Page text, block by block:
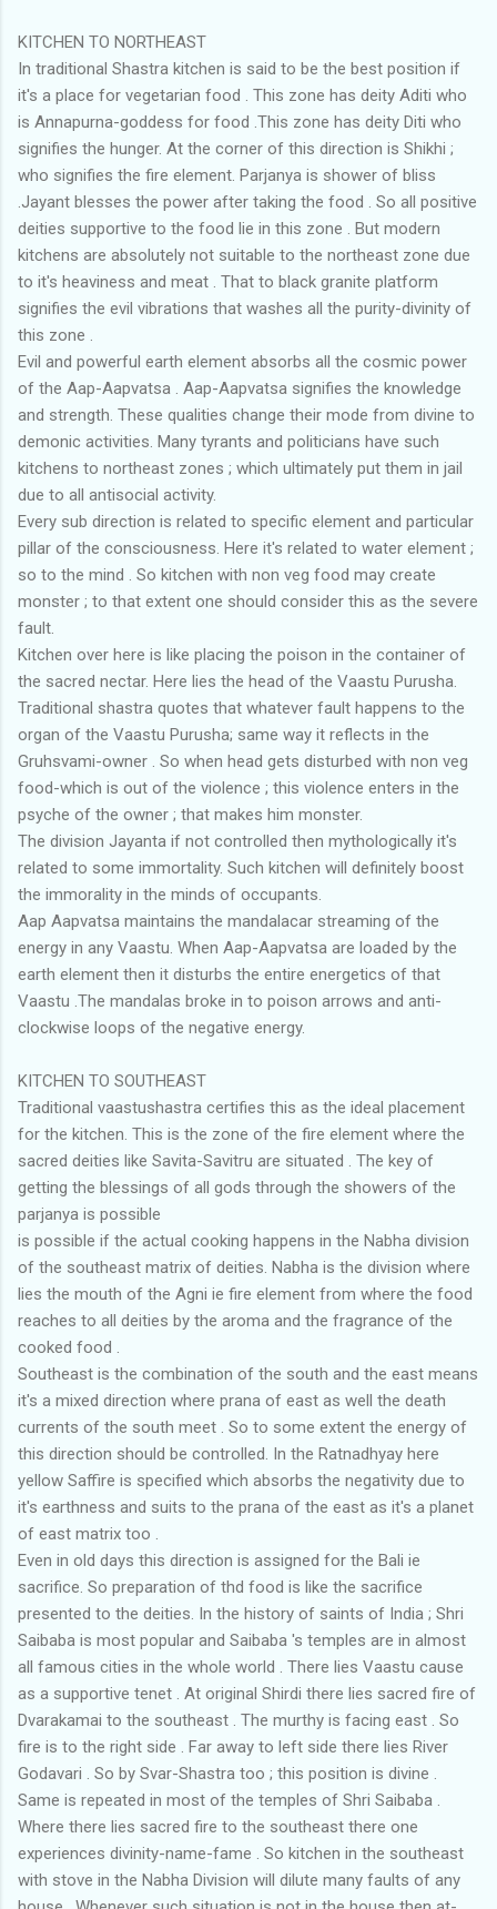
KITCHEN TO NORTHEAST
In traditional Shastra kitchen is said to be the best position if
it's a place for vegetarian food . This zone has deity Aditi who
is Annapurna-goddess for food .This zone has deity Diti who
signifies the hunger. At the corner of this direction is Shikhi ;
who signifies the fire element. Parjanya is shower of bliss
.Jayant blesses the power after taking the food . So all positive
deities supportive to the food lie in this zone . But modern
kitchens are absolutely not suitable to the northeast zone due
to it's heaviness and meat . That to black granite platform
signifies the evil vibrations that washes all the purity-divinity of
this zone .
Evil and powerful earth element absorbs all the cosmic power
of the Aap-Aapvatsa . Aap-Aapvatsa signifies the knowledge
and strength. These qualities change their mode from divine to
demonic activities. Many tyrants and politicians have such
kitchens to northeast zones ; which ultimately put them in jail
due to all antisocial activity.
Every sub direction is related to specific element and particular
pillar of the consciousness. Here it's related to water element ;
so to the mind . So kitchen with non veg food may create
monster ; to that extent one should consider this as the severe
fault.
Kitchen over here is like placing the poison in the container of
the sacred nectar. Here lies the head of the Vaastu Purusha.
Traditional shastra quotes that whatever fault happens to the
organ of the Vaastu Purusha; same way it reflects in the
Gruhsvami-owner . So when head gets disturbed with non veg
food-which is out of the violence ; this violence enters in the
psyche of the owner ; that makes him monster.
The division Jayanta if not controlled then mythologically it's
related to some immortality. Such kitchen will definitely boost
the immorality in the minds of occupants.
Aap Aapvatsa maintains the mandalacar streaming of the
energy in any Vaastu. When Aap-Aapvatsa are loaded by the
earth element then it disturbs the entire energetics of that
Vaastu .The mandalas broke in to poison arrows and anti-
clockwise loops of the negative energy.
KITCHEN TO SOUTHEAST
Traditional vaastushastra certifies this as the ideal placement
for the kitchen. This is the zone of the fire element where the
sacred deities like Savita-Savitru are situated . The key of
getting the blessings of all gods through the showers of the
parjanya is possible
is possible if the actual cooking happens in the Nabha division
of the southeast matrix of deities. Nabha is the division where
lies the mouth of the Agni ie fire element from where the food
reaches to all deities by the aroma and the fragrance of the
cooked food .
Southeast is the combination of the south and the east means
it's a mixed direction where prana of east as well the death
currents of the south meet . So to some extent the energy of
this direction should be controlled. In the Ratnadhyay here
yellow Saffire is specified which absorbs the negativity due to
it's earthness and suits to the prana of the east as it's a planet
of east matrix too .
Even in old days this direction is assigned for the Bali ie
sacrifice. So preparation of thd food is like the sacrifice
presented to the deities. In the history of saints of India ; Shri
Saibaba is most popular and Saibaba 's temples are in almost
all famous cities in the whole world . There lies Vaastu cause
as a supportive tenet . At original Shirdi there lies sacred fire of
Dvarakamai to the southeast . The murthy is facing east . So
fire is to the right side . Far away to left side there lies River
Godavari . So by Svar-Shastra too ; this position is divine .
Same is repeated in most of the temples of Shri Saibaba .
Where there lies sacred fire to the southeast there one
experiences divinity-name-fame . So kitchen in the southeast
with stove in the Nabha Division will dilute many faults of any